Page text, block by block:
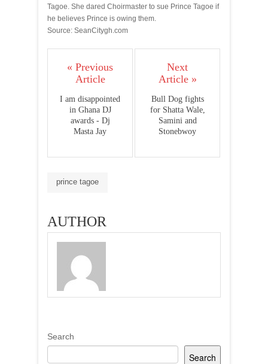
Tagoe. She dared Choirmaster to sue Prince Tagoe if
he believes Prince is owing them.
Source: SeanCitygh.com
« Previous
Article
I am disappointed
in Ghana DJ
awards - Dj
Masta Jay
Next
Article »
Bull Dog fights
for Shatta Wale,
Samini and
Stonebwoy
prince tagoe
AUTHOR
Search
Search